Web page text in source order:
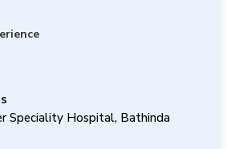
Speciality Hospital, Bathinda